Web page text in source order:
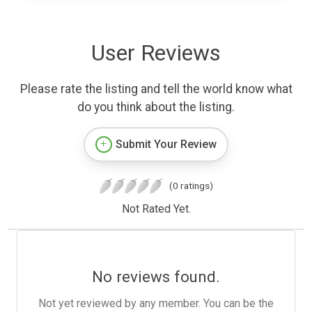
User Reviews
Please rate the listing and tell the world know what
do you think about the listing.
Submit Your Review
(0 ratings)
Not Rated Yet.
No reviews found.
Not yet reviewed by any member. You can be the